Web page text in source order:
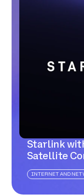
Starlink
Satellite
INTERNET AND